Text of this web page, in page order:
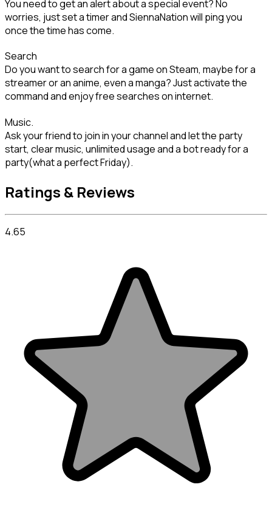
You need to get an alert about a special event? No
worries, just set a timer and SiennaNation will ping you
once the time has come.
Search
Do you want to search for a game on Steam, maybe for a
streamer or an anime, even a manga? Just activate the
command and enjoy free searches on internet.
Music.
Ask your friend to join in your channel and let the party
start, clear music, unlimited usage and a bot ready for a
party(what a perfect Friday).
Ratings & Reviews
4.65